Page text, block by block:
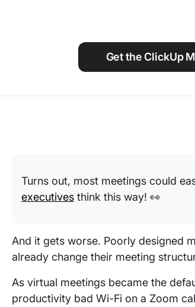
Get the ClickUp
Turns out, most meetings could
executives think this way! 👀
And it gets worse. Poorly designed
already change their meeting
As virtual meetings became the
productivity bad Wi-Fi on a Zoom